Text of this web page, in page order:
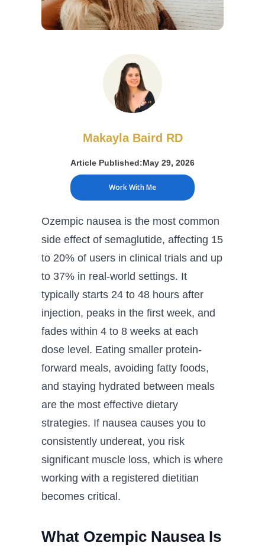
Makayla Baird RD
Article Published:May 29, 2026
Work With Me
Ozempic nausea is the most common
side effect of semaglutide, affecting 15
to 20% of users in clinical trials and up
to 37% in real-world settings. It
typically starts 24 to 48 hours after
injection, peaks in the first week, and
fades within 4 to 8 weeks at each
dose level. Eating smaller protein-
forward meals, avoiding fatty foods,
and staying hydrated between meals
are the most effective dietary
strategies. If nausea causes you to
consistently undereat, you risk
significant muscle loss, which is where
working with a registered dietitian
becomes critical.
What Ozempic Nausea Is